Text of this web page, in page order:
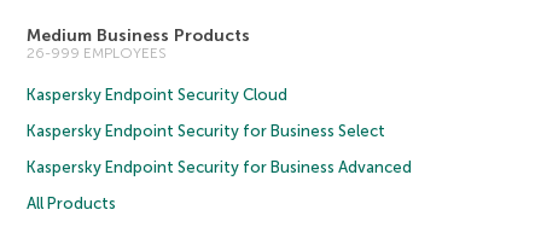
Medium Business Products
26-999 EMPLOYEES
Kaspersky Endpoint Security Cloud
Kaspersky Endpoint Security for Business Select
Kaspersky Endpoint Security for Business Advanced
All Products